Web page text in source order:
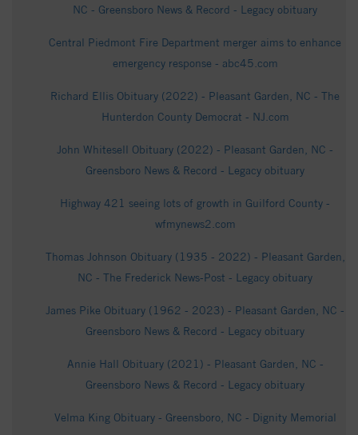
NC - Greensboro News & Record - Legacy obituary
Central Piedmont Fire Department merger aims to enhance
emergency response - abc45.com
Richard Ellis Obituary (2022) - Pleasant Garden, NC - The
Hunterdon County Democrat - NJ.com
John Whitesell Obituary (2022) - Pleasant Garden, NC -
Greensboro News & Record - Legacy obituary
Highway 421 seeing lots of growth in Guilford County -
wfmynews2.com
Thomas Johnson Obituary (1935 - 2022) - Pleasant Garden,
NC - The Frederick News-Post - Legacy obituary
James Pike Obituary (1962 - 2023) - Pleasant Garden, NC -
Greensboro News & Record - Legacy obituary
Annie Hall Obituary (2021) - Pleasant Garden, NC -
Greensboro News & Record - Legacy obituary
Velma King Obituary - Greensboro, NC - Dignity Memorial